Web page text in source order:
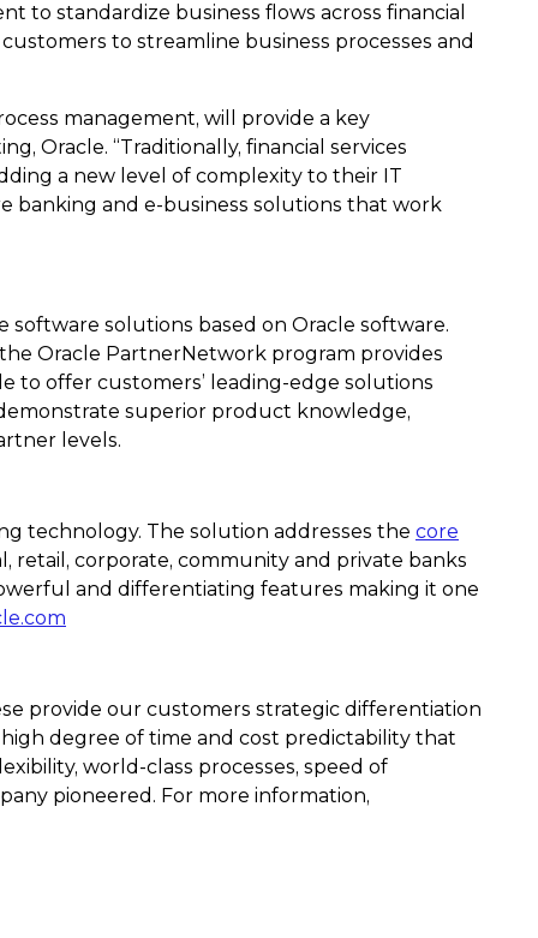
to standardize business flows across financial
to streamline business processes and
management, will provide a key
Oracle. “Traditionally, financial services
a new level of complexity to their IT
banking and e-business solutions that work
solutions based on Oracle software.
Oracle PartnerNetwork program provides
to offer customers’ leading-edge solutions
superior product knowledge,
levels.
technology. The solution addresses the core
retail, corporate, community and private banks
and differentiating features making it one
provide our customers strategic differentiation
degree of time and cost predictability that
world-class processes, speed of
pioneered. For more information,